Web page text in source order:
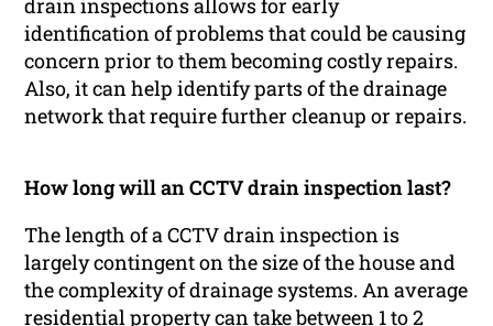
drain inspections allows for early
identification of problems that could be causing
concern prior to them becoming costly repairs.
Also, it can help identify parts of the drainage
network that require further cleanup or repairs.
How long will an CCTV drain inspection last?
The length of a CCTV drain inspection is
largely contingent on the size of the house and
the complexity of drainage systems. An average
residential property can take between 1 to 2